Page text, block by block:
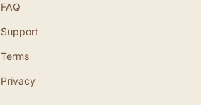
FAQ
Support
Terms
Privacy